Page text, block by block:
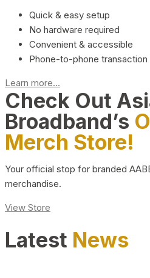
Quick & easy setup
No hardware required
Convenient & accessible
Phone-to-phone transaction
Learn more...
Check Out
Broadband’s
Merch Store!
Your official stop for branded
merchandise.
View Store
Latest News